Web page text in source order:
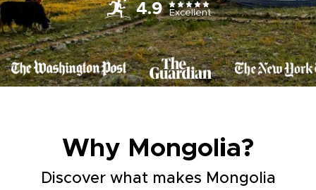
4.9 Excellent
Why Mongolia?
Discover what makes Mongolia